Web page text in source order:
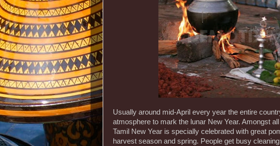
Usually around mid-April every year the entire
atmosphere to mark the lunar New Year. Amongst
Tamil New Year is specially celebrated with great
harvest season and spring. People get busy